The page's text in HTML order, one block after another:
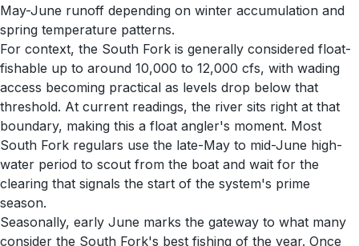
May-June runoff depending on winter accumulation and
spring temperature patterns.
For context, the South Fork is generally considered float-
fishable up to around 10,000 to 12,000 cfs, with wading
access becoming practical as levels drop below that
threshold. At current readings, the river sits right at that
boundary, making this a float angler's moment. Most
South Fork regulars use the late-May to mid-June high-
water period to scout from the boat and wait for the
clearing that signals the start of the system's prime
season.
Seasonally, early June marks the gateway to what many
consider the South Fork's best fishing of the year. Once